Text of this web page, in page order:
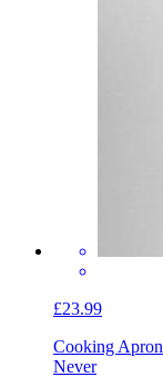
£23.99
Cooking Apron
Never